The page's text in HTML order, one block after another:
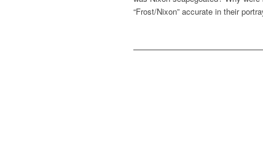
“Frost/Nixon” accurate in their